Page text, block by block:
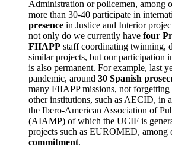
Administration or policemen, among
more than 30-40 participate in
presence in Justice and Interior
not only do we currently have four
FIIAPP staff coordinating twinning,
similar projects, but our participation
is also permanent. For example, last
pandemic, around 30 Spanish
many FIIAPP missions, not
other institutions, such as AECID, in
the Ibero-American Association of
(AIAMP) of which the UCIF is
projects such as EUROMED, among
commitment.